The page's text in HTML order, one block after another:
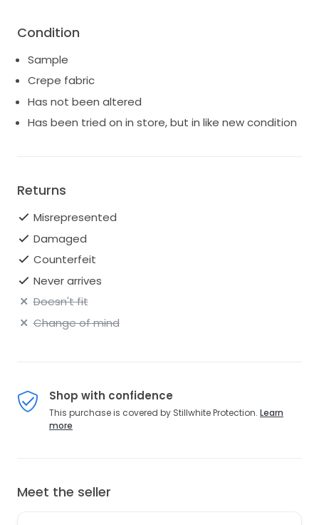
Current style. Retail price: $1,495.
Condition
Sample
Crepe fabric
Has not been altered
Has been tried on in store, but in like new condition
Returns
Misrepresented
Damaged
Counterfeit
Never arrives
Doesn't fit
Change of mind
Shop with confidence
This purchase is covered by Stillwhite Protection. Learn
more
Meet the seller